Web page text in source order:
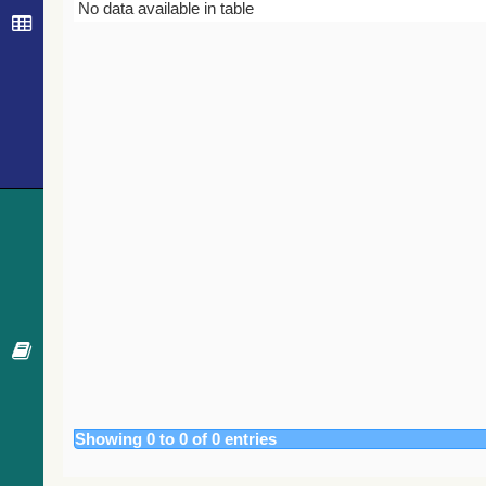
Bibcode
No data available in table
Showing 0 to 0 of 0 entries